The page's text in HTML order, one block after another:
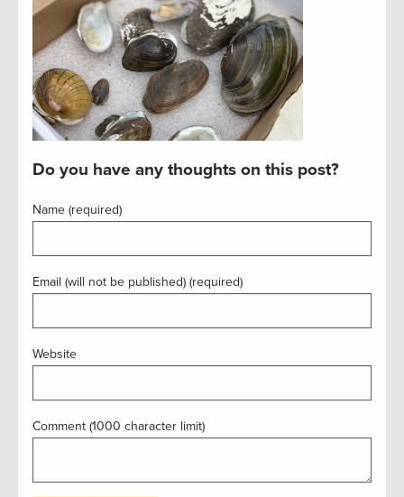
Do you have any thoughts on this post?
Name (required)
Email (will not be published) (required)
Website
Comment (1000 character limit)